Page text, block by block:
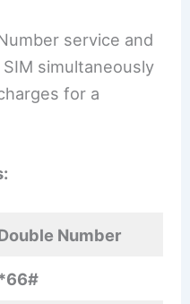
service and
simultaneously
for a
Number